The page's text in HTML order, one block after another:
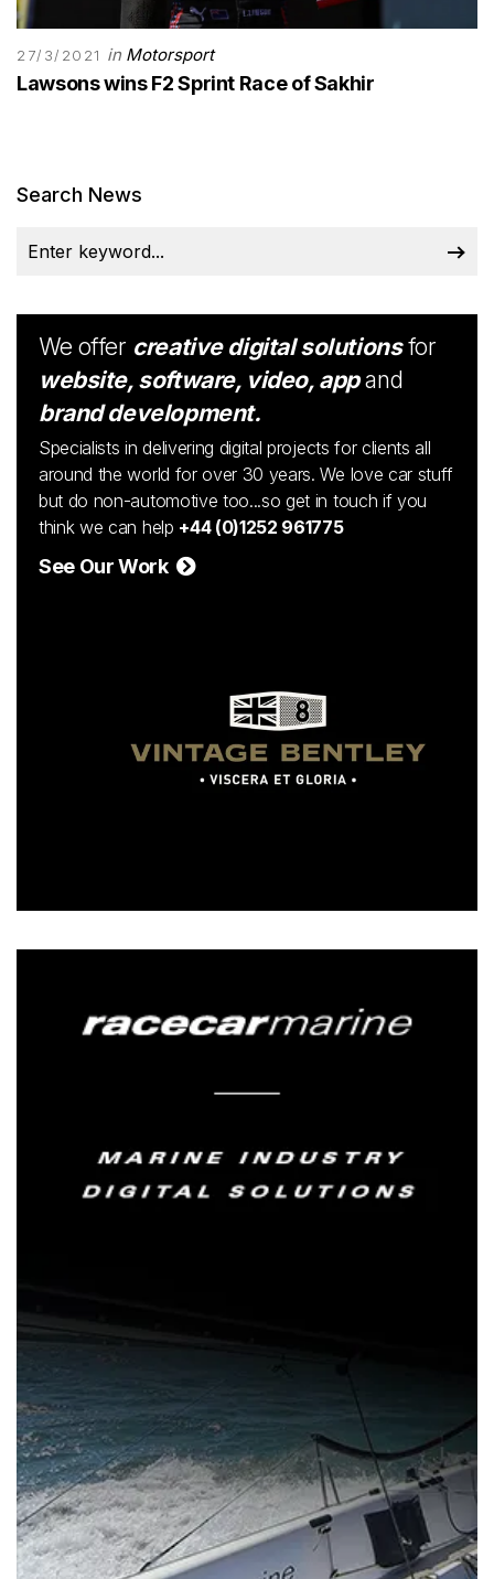
27/3/2021 in Motorsport
Lawsons wins F2 Sprint Race of Sakhir
Search News
We offer creative digital solutionsfor
website, software, video, appand
brand development.
Specialists in delivering digital projects for clients all
around the world for over 30 years. We love car stuff
but do non-automotive too...so get in touch if you
think we can help +44 (0)1252 961775
See Our Work